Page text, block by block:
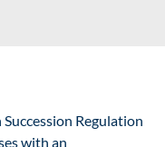
Succession Regulation
with an